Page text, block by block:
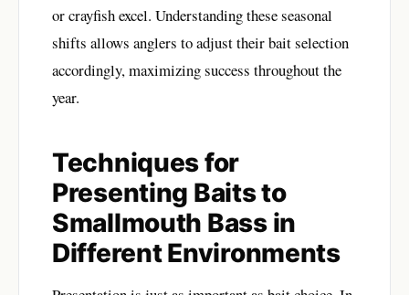
or crayfish excel. Understanding these seasonal
shifts allows anglers to adjust their bait selection
accordingly, maximizing success throughout the
year.
Techniques for
Presenting Baits to
Smallmouth Bass in
Different Environments